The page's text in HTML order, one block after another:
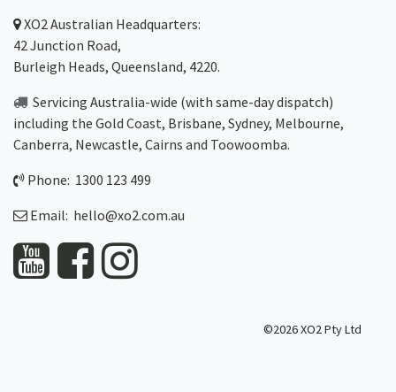
XO2Australian Headquarters:
42 Junction Road,
Burleigh Heads, Queensland, 4220.
Servicing Australia-wide (with same-day dispatch)
including the Gold Coast, Brisbane, Sydney, Melbourne,
Canberra, Newcastle, Cairns and Toowoomba.
Phone: 1300 123 499
Email: hello@xo2.com.au
©2026 XO2 Pty Ltd